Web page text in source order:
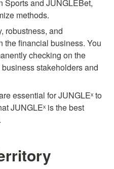
Sports and JUNGLEBet,
methods.
robustness, and
the financial business. You
checking on the
stakeholders and
essential for JUNGLEˣ to
JUNGLEˣ is the best